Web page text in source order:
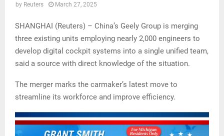
by Reuters March 27, 2025
SHANGHAI (Reuters) – China’s Geely Group is merging
three existing units employing nearly 2,000 engineers to
develop digital cockpit systems into a single unified team,
said a source with direct knowledge of the situation.
The merger marks the carmaker’s latest move to
streamline its workforce and improve efficiency.